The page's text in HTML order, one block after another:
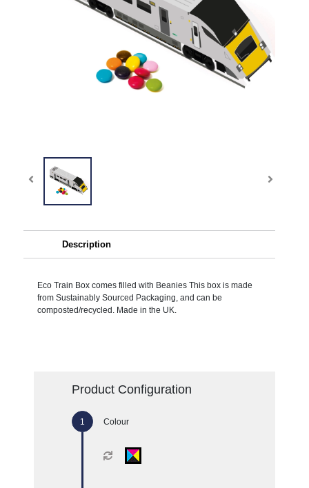
Description
Eco Train Box comes filled with Beanies This box is made
from Sustainably Sourced Packaging, and can be
composted/recycled. Made in the UK.
Product Configuration
Colour